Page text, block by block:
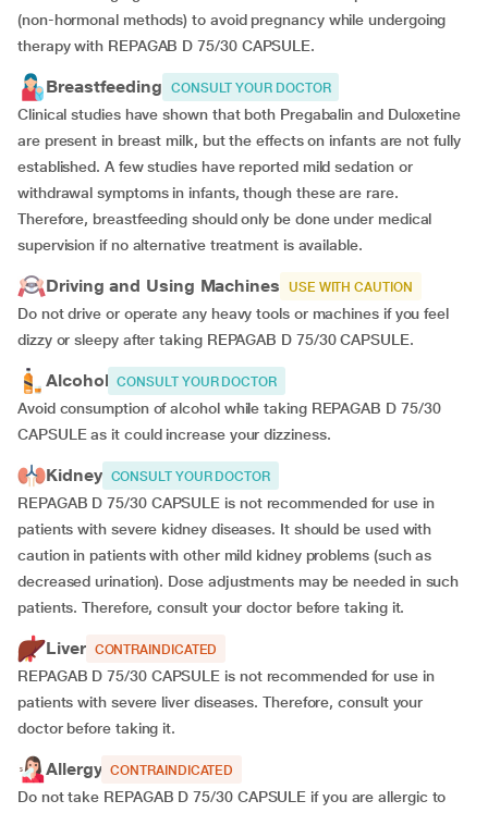
(non-hormonal methods) to avoid pregnancy while undergoing
therapy with REPAGAB D 75/30 CAPSULE.
Breastfeeding CONSULT YOUR DOCTOR
Clinical studies have shown that both Pregabalin and Duloxetine
are present in breast milk, but the effects on infants are not fully
established. A few studies have reported mild sedation or
withdrawal symptoms in infants, though these are rare.
Therefore, breastfeeding should only be done under medical
supervision if no alternative treatment is available.
Driving and Using Machines USE WITH CAUTION
Do not drive or operate any heavy tools or machines if you feel
dizzy or sleepy after taking REPAGAB D 75/30 CAPSULE.
Alcohol CONSULT YOUR DOCTOR
Avoid consumption of alcohol while taking REPAGAB D 75/30
CAPSULE as it could increase your dizziness.
Kidney CONSULT YOUR DOCTOR
REPAGAB D 75/30 CAPSULE is not recommended for use in
patients with severe kidney diseases. It should be used with
caution in patients with other mild kidney problems (such as
decreased urination). Dose adjustments may be needed in such
patients. Therefore, consult your doctor before taking it.
Liver CONTRAINDICATED
REPAGAB D 75/30 CAPSULE is not recommended for use in
patients with severe liver diseases. Therefore, consult your
doctor before taking it.
Allergy CONTRAINDICATED
Do not take REPAGAB D 75/30 CAPSULE if you are allergic to